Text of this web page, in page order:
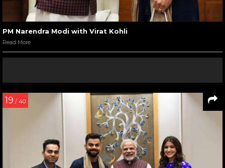
PM Narendra Modi with Virat Kohli
Read More
19 / 40